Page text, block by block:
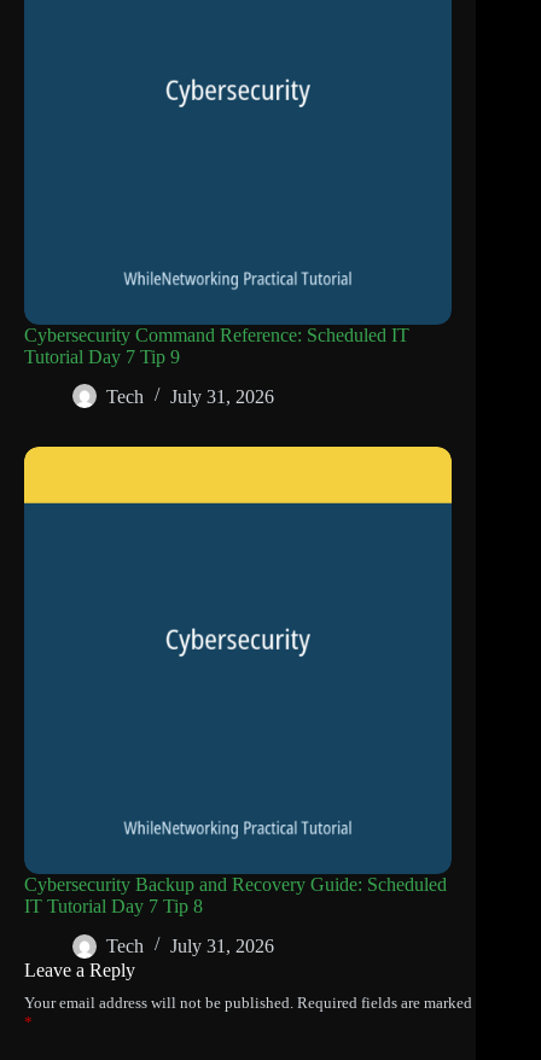
Cybersecurity Command Reference: Scheduled IT
Tutorial Day 7 Tip 9
Tech
July 31, 2026
Cybersecurity Backup and Recovery Guide: Scheduled
IT Tutorial Day 7 Tip 8
Tech
July 31, 2026
Leave a Reply
Your email address will not be published. Required fields are marked
*